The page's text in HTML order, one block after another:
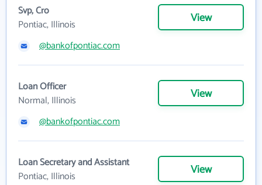
Svp, Cro
Pontiac, Illinois
View
@bankofpontiac.com
Loan Officer
Normal, Illinois
View
@bankofpontiac.com
Loan Secretary and Assistant
Pontiac, Illinois
View